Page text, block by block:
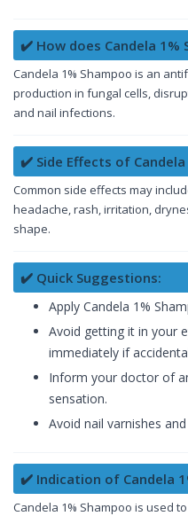
✔️ How does Candela 1%
Candela 1% Shampoo is an
production in fungal cells,
and nail infections.
✔️ Side Effects of Candela
Common side effects may
headache, rash, irritation,
shape.
✔️ Quick Suggestions:
Apply Candela 1%
Avoid getting it in your
immediately if
Inform your doctor of
sensation.
Avoid nail varnishes
✔️ Indication of Candela
Candela 1% Shampoo is used